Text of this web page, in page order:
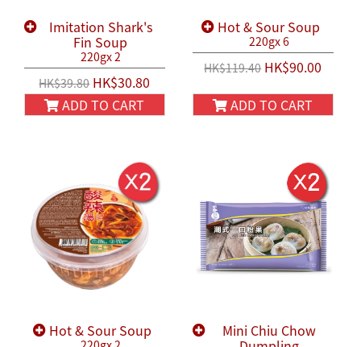
Imitation Shark's
Fin Soup
220gx 2
HK$39.80HK$30.80
ADD TO CART
Hot & Sour Soup
220gx 6
HK$119.40HK$90.00
ADD TO CART
Hot & Sour Soup Mini Chiu Chow